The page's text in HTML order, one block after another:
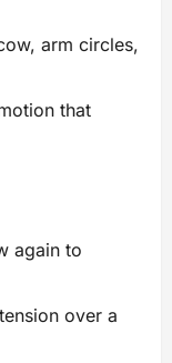
arm circles,
that
again to
over a